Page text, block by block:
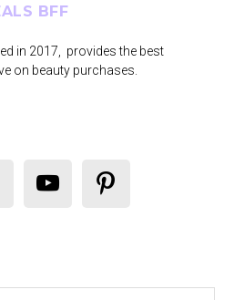
BFF
in 2017, provides the best
on beauty purchases.